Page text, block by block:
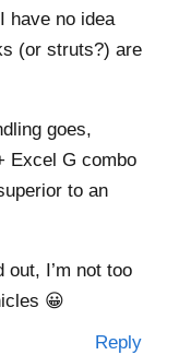
have no idea
(or struts?) are
goes,
Excel G combo
to an
out, I’m not too
😀
Reply